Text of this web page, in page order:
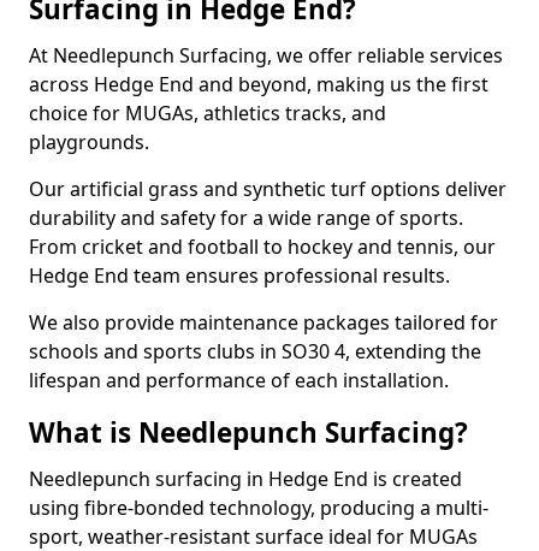
Surfacing in Hedge End?
At Needlepunch Surfacing, we offer reliable services
across Hedge End and beyond, making us the first
choice for MUGAs, athletics tracks, and
playgrounds.
Our artificial grass and synthetic turf options deliver
durability and safety for a wide range of sports.
From cricket and football to hockey and tennis, our
Hedge End team ensures professional results.
We also provide maintenance packages tailored for
schools and sports clubs in SO30 4, extending the
lifespan and performance of each installation.
What is Needlepunch Surfacing?
Needlepunch surfacing in Hedge End is created
using fibre-bonded technology, producing a multi-
sport, weather-resistant surface ideal for MUGAs